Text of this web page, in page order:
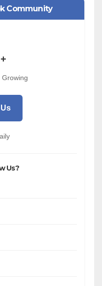
Community
Growing
Us?